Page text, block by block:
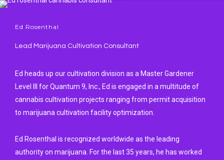
Ed Rosenthal
Lead Marijuana Cultivation Consultant
Ed heads up our cultivation division as a Master Gardener
Level III for Quantum 9, Inc., Ed is engaged in a multitude of
cannabis cultivation projects ranging from permit acquisition
to marijuana cultivation facility optimization.
Ed Rosenthal is recognized worldwide as the leading
authority on marijuana. For the last 35 years, he has worked